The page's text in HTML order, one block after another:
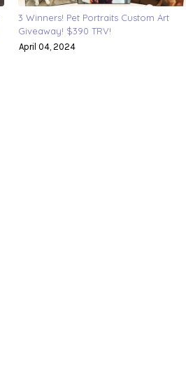
3 Winners! Pet Portraits Custom Art
Giveaway! $390 TRV!
April 04, 2024